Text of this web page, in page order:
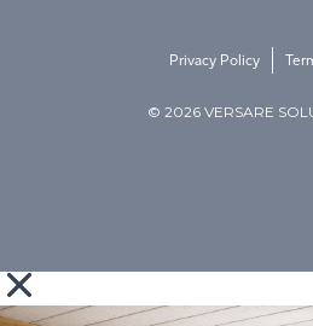
© 2026 VERSARE
Privacy Policy